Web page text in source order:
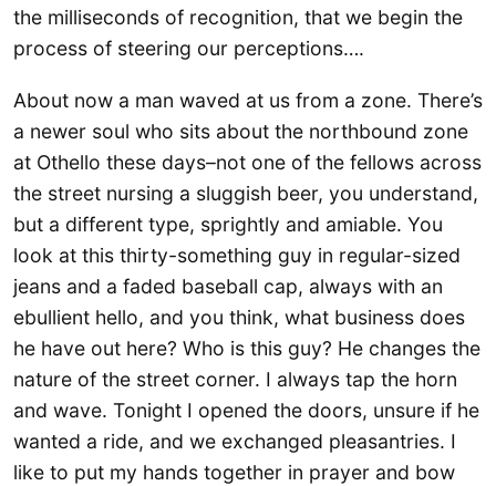
the milliseconds of recognition, that we begin the
process of steering our perceptions….
About now a man waved at us from a zone. There’s
a newer soul who sits about the northbound zone
at Othello these days–not one of the fellows across
the street nursing a sluggish beer, you understand,
but a different type, sprightly and amiable. You
look at this thirty-something guy in regular-sized
jeans and a faded baseball cap, always with an
ebullient hello, and you think, what business does
he have out here? Who is this guy? He changes the
nature of the street corner. I always tap the horn
and wave. Tonight I opened the doors, unsure if he
wanted a ride, and we exchanged pleasantries. I
like to put my hands together in prayer and bow